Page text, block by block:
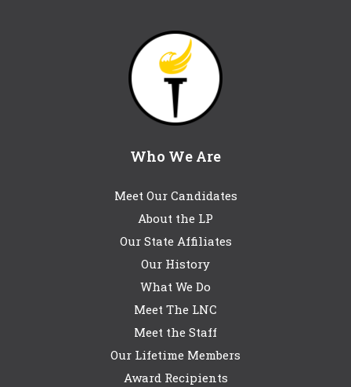
Who We Are
Meet Our Candidates
About the LP
Our State Affiliates
Our History
What We Do
Meet The LNC
Meet the Staff
Our Lifetime Members
Award Recipients